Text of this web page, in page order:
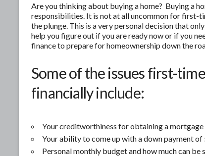
Are you thinking about buying a home? Buying a
responsibilities. It is not at all uncommon for first-
the plunge. This is a very personal decision that
help you figure out if you are ready now or if you
finance to prepare for homeownership down the
Some of the issues first-
financially include:
Your creditworthiness for obtaining a mortgage
Your ability to come up with a down payment
Personal monthly budget and how much can